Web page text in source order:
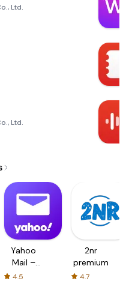
Ltd.
Ltd.
Yahoo
Mail –
Organized
4.5
2nr
premium
4.7